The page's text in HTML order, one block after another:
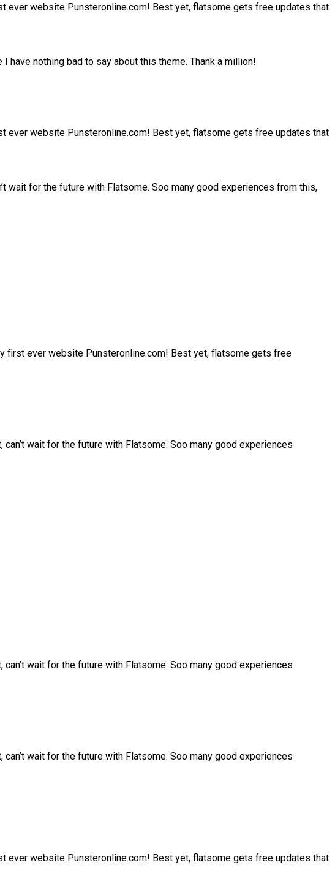
ever website Punsteronline.com! Best yet, flatsome gets free updates that
have nothing bad to say about this theme. Thank a million!
ever website Punsteronline.com! Best yet, flatsome gets free updates that
wait for the future with Flatsome. Soo many good experiences from this,
first ever website Punsteronline.com! Best yet, flatsome gets free
wait for the future with Flatsome. Soo many good experiences
wait for the future with Flatsome. Soo many good experiences
wait for the future with Flatsome. Soo many good experiences
ever website Punsteronline.com! Best yet, flatsome gets free updates that